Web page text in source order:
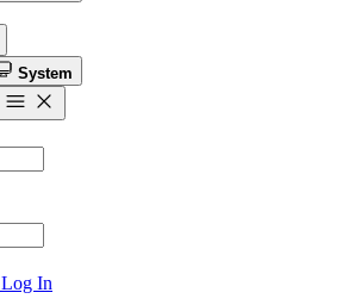
System
Log In